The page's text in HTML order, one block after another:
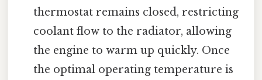
thermostat remains closed, restricting
coolant flow to the radiator, allowing
the engine to warm up quickly. Once
the optimal operating temperature is